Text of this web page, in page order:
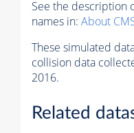
See the description
names in: About
These simulated
collision data
2016.
Related